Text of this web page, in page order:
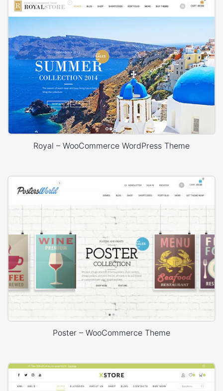
Royal – WooCommerce WordPress Theme
Poster – WooCommerce Theme